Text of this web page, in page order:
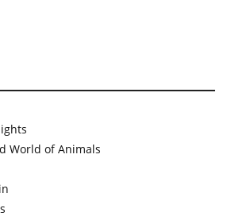
World of Animals